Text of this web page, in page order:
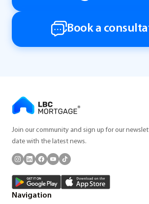
Book a
Join our community and sign up for our
date with the latest news.
Navigation